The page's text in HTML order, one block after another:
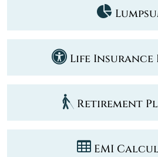
Life
Retirement
EMI